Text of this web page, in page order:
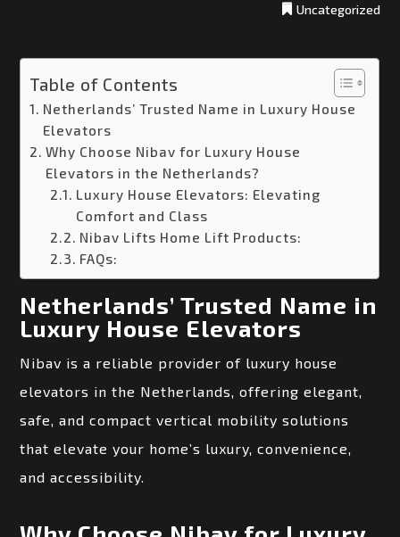
Uncategorized
Table of Contents
Netherlands’ Trusted Name in Luxury House
Elevators
Why Choose Nibav for Luxury House
Elevators in the Netherlands?
Luxury House Elevators: Elevating
Comfort and Class
Nibav Lifts Home Lift Products:
FAQs:
Netherlands’ Trusted Name in
Luxury House Elevators
Nibav is a reliable provider of luxury house
elevators in the Netherlands, offering elegant,
safe, and compact vertical mobility solutions
that elevate your home’s luxury, convenience,
and accessibility.